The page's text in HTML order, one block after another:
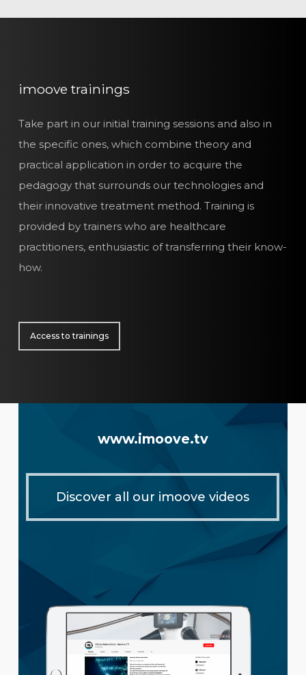
imoove trainings
Take part in our initial training sessions and also in
the specific ones, which combine theory and
practical application in order to acquire the
pedagogy that surrounds our technologies and
their innovative treatment method. Training is
provided by trainers who are healthcare
practitioners, enthusiastic of transferring their know-
how.
Access to trainings
www.imoove.tv
Discover all our imoove videos